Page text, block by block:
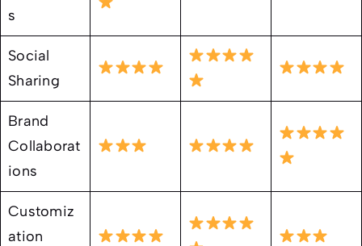
s
Social
Sharing
Brand
Collaborat
ions
Customiz
ation